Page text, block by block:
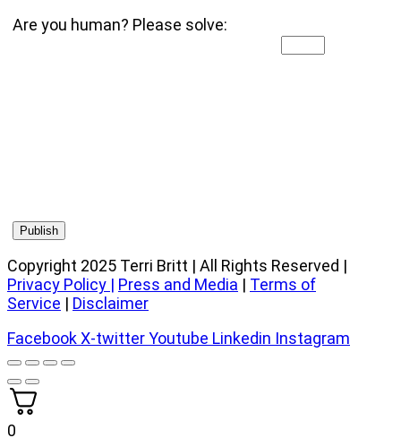
Are you human? Please solve:
Copyright 2025 Terri Britt | All Rights Reserved |
Privacy Policy | Press and Media | Terms of
Service | Disclaimer
FacebookX-twitterYoutube Linkedin Instagram
0